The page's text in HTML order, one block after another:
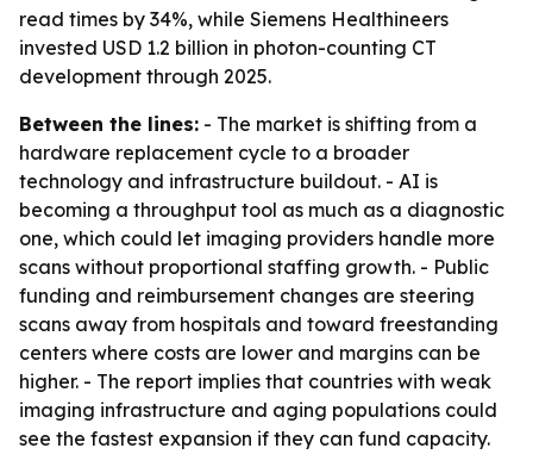
read times by 34%, while Siemens Healthineers
invested USD 1.2 billion in photon-counting CT
development through 2025.
Between the lines: - The market is shifting from a
hardware replacement cycle to a broader
technology and infrastructure buildout. - AI is
becoming a throughput tool as much as a diagnostic
one, which could let imaging providers handle more
scans without proportional staffing growth. - Public
funding and reimbursement changes are steering
scans away from hospitals and toward freestanding
centers where costs are lower and margins can be
higher. - The report implies that countries with weak
imaging infrastructure and aging populations could
see the fastest expansion if they can fund capacity.